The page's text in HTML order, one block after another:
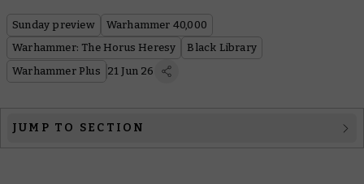
Sunday preview
Warhammer 40,000
Warhammer: The Horus Heresy
Black Library
Warhammer Plus
21 Jun 26
JUMP TO SECTION